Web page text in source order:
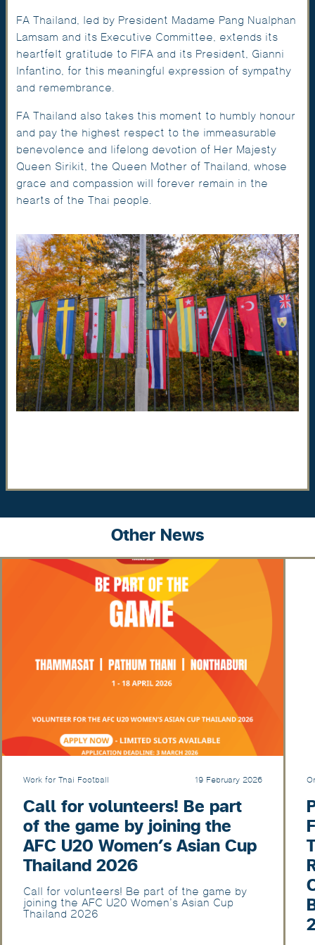
FA Thailand, led by President Madame Pang Nualphan
Lamsam and its Executive Committee, extends its
heartfelt gratitude to FIFA and its President, Gianni
Infantino, for this meaningful expression of sympathy
and remembrance.
FA Thailand also takes this moment to humbly honour
and pay the highest respect to the immeasurable
benevolence and lifelong devotion of Her Majesty
Queen Sirikit, the Queen Mother of Thailand, whose
grace and compassion will forever remain in the
hearts of the Thai people.
Other News
Work for Thai Football 19 February 2026
Call for volunteers! Be part
of the game by joining the
AFC U20 Women’s Asian Cup
Thailand 2026
Call for volunteers! Be part of the game by
joining the AFC U20 Women’s Asian Cup
Thailand 2026